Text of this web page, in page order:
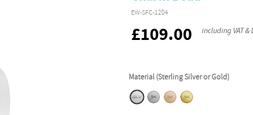
EW-SFC-1204
RRP
£109.00 including VAT &
Material (Sterling Silver or Gold)